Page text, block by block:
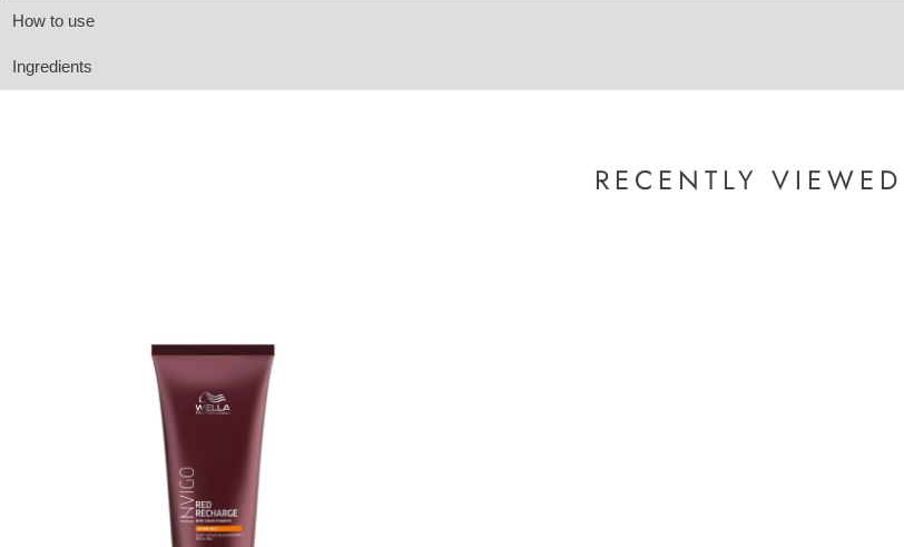
How to use
Apply to damp hair
Leave for 3-5 minutes
Ingredients
RECENTLY VIEWED